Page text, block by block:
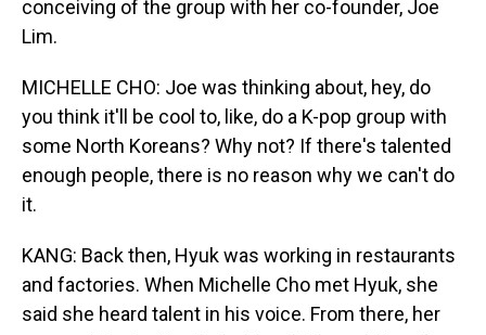
conceiving of the group with her co-founder, Joe
Lim.
MICHELLE CHO: Joe was thinking about, hey, do
you think it'll be cool to, like, do a K-pop group with
some North Koreans? Why not? If there's talented
enough people, there is no reason why we can't do
it.
KANG: Back then, Hyuk was working in restaurants
and factories. When Michelle Cho met Hyuk, she
said she heard talent in his voice. From there, her